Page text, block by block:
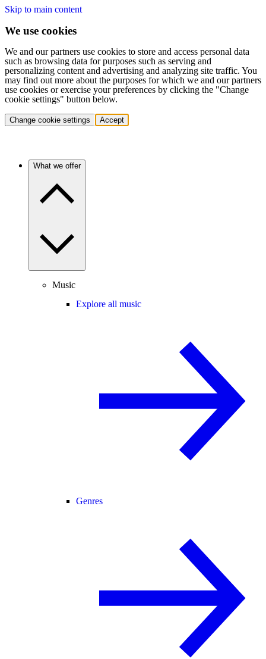
Skip to main content
We use cookies
We and our partners use cookies to store and access personal data
such as browsing data for purposes such as serving and
personalizing content and advertising and analyzing site traffic. You
may find out more about the purposes for which we and our partners
use cookies or exercise your preferences by clicking the "Change
cookie settings" button below.
Change cookie settings Accept
What we offer
Music
Explore all music
Genres